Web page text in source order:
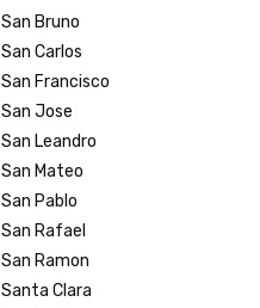
San Bruno
San Carlos
San Francisco
San Jose
San Leandro
San Mateo
San Pablo
San Rafael
San Ramon
Santa Clara